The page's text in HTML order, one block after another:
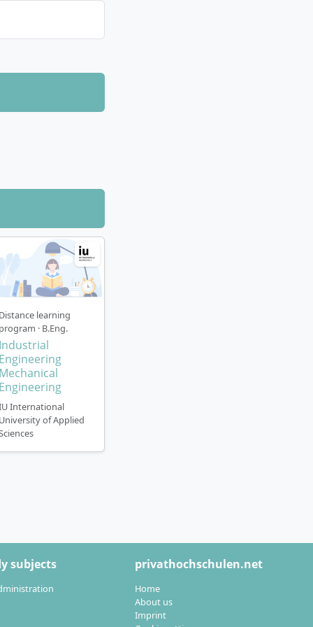
as software
independently
distance
. You can
(full-time or part-
digital
seminars in
training
the duration
Distance learning
program · B.Eng.
Industrial
Engineering
Mechanical
Engineering
International
University of Applied
subjects privathochschulen.net
Home
About us
Imprint